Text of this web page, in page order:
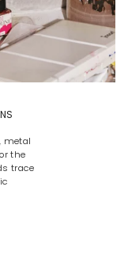
metal
the
trace